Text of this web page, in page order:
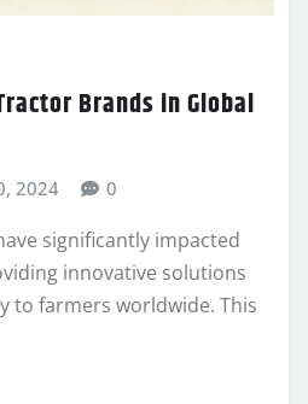
Brands in Global
2024 0
significantly impacted
innovative solutions
to farmers worldwide. This